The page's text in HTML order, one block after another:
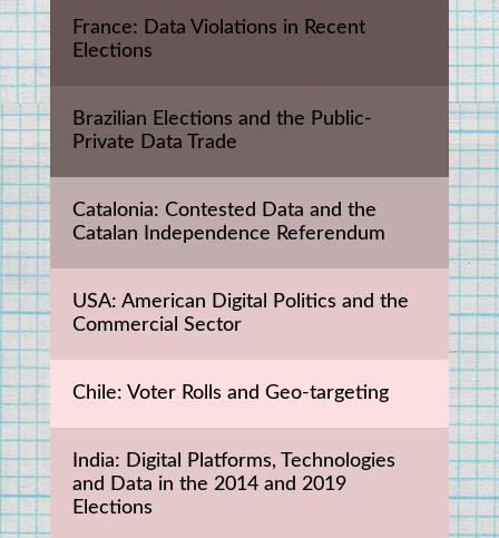
France: Data Violations in Recent
Elections
Brazilian Elections and the Public-
Private Data Trade
Catalonia: Contested Data and the
Catalan Independence Referendum
USA: American Digital Politics and the
Commercial Sector
Chile: Voter Rolls and Geo-targeting
India: Digital Platforms, Technologies
and Data in the 2014 and 2019
Elections